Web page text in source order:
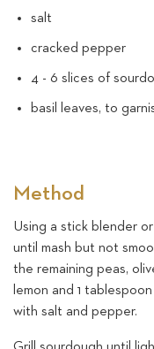
salt
cracked pepper
4 - 6 slices of
basil leaves, to
Method
Using a stick blender
until mash but not
the remaining peas,
lemon and 1
with salt and pepper.